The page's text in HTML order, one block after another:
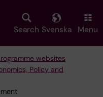
Search Svenska Menu
websites
Policy and